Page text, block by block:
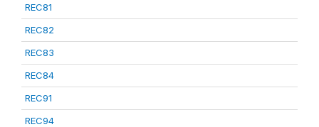
REC81
REC82
REC83
REC84
REC91
REC94